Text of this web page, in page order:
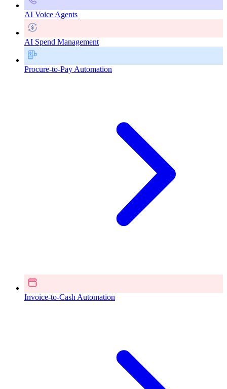
AI Voice Agents
AI Spend Management
Procure-to-Pay Automation
Invoice-to-Cash Automation